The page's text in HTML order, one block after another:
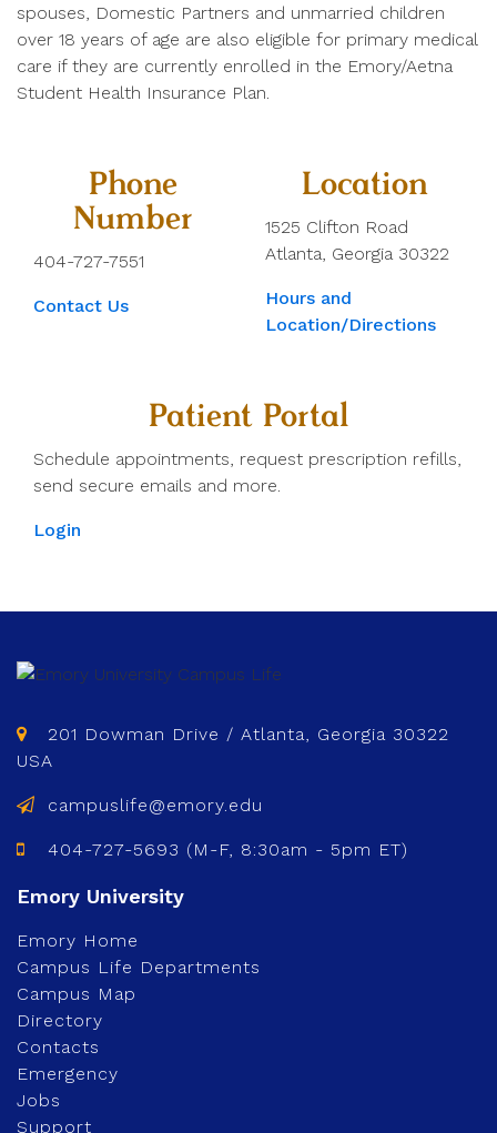
spouses, Domestic Partners and unmarried children
over 18 years of age are also eligible for primary medical
care if they are currently enrolled in the Emory/Aetna
Student Health Insurance Plan.
Phone
Number
404-727-7551
Contact Us
Location
1525 Clifton Road
Atlanta, Georgia 30322
Hours and
Location/Directions
Patient Portal
Schedule appointments, request prescription refills,
send secure emails and more.
Login
201 Dowman Drive / Atlanta, Georgia 30322
USA
campuslife@emory.edu
404-727-5693 (M-F, 8:30am - 5pm ET)
Emory Home
Campus Life Departments
Campus Map
Directory
Contacts
Emergency
Jobs
Support